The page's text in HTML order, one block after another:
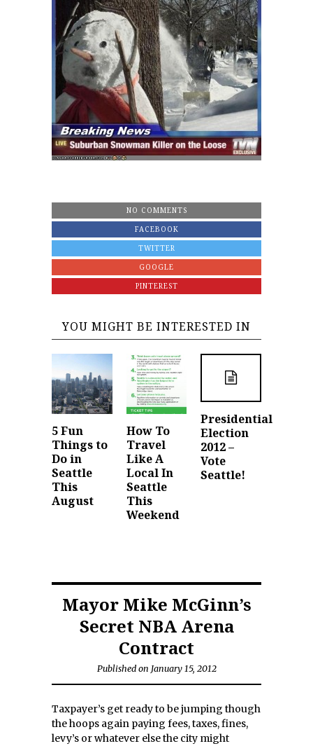
NO COMMENTS
FACEBOOK
TWITTER
GOOGLE
PINTEREST
YOU MIGHT BE INTERESTED IN
5 Fun
Things to
Do in
Seattle
This
August
How To
Travel
Like A
Local In
Seattle
This
Weekend
Presidential
Election
2012 –
Vote
Seattle!
Mayor Mike McGinn’s
Secret NBA Arena
Contract
Published on January 15, 2012
Taxpayer’s get ready to be jumping though
the hoops again paying fees, taxes, fines,
levy’s or whatever else the city might